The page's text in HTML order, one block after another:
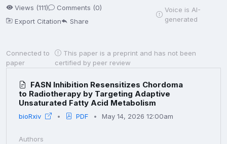
Views (111)
Comments (0)
Export Citation
Share
Voice is AI-
generated
Connected to
paper
This paper is a preprint and has not been
certified by peer review
FASN Inhibition Resensitizes Chordoma
to Radiotherapy by Targeting Adaptive
Unsaturated Fatty Acid Metabolism
bioRxiv PDF May 14, 2026 12:00am
Authors